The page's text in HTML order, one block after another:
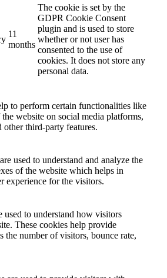
11
months
The cookie is set by the
GDPR Cookie Consent
plugin and is used to store
whether or not user has
consented to the use of
cookies. It does not store any
personal data.
to perform certain functionalities like
website on social media platforms,
other third-party features.
used to understand and analyze the
of the website which helps in
experience for the visitors.
used to understand how visitors
These cookies help provide
the number of visitors, bounce rate,